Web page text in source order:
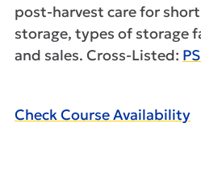
post-harvest care for
storage, types of storage
and sales. Cross-Listed:
Check Course Availability